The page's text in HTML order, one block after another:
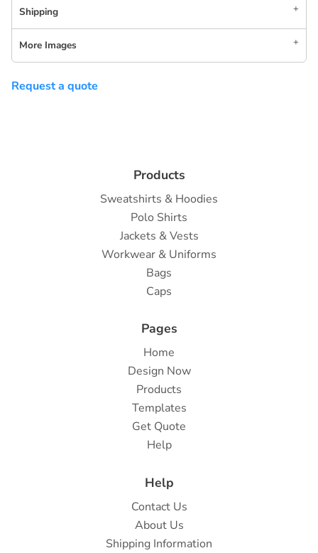
Shipping
More Images
Request a quote
Products
Sweatshirts & Hoodies
Polo Shirts
Jackets & Vests
Workwear & Uniforms
Bags
Caps
Pages
Home
Design Now
Products
Templates
Get Quote
Help
Help
Contact Us
About Us
Shipping Information